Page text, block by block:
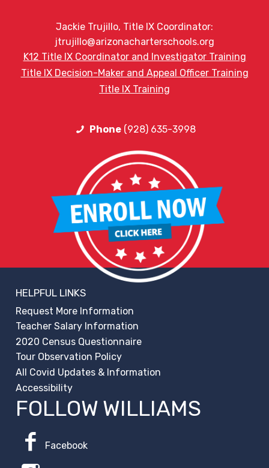
Jackie Trujillo, Title IX Coordinator:
jtrujillo@arizonacharterschools.org
K12 Title IX Coordinator and Investigator Training
Title IX Decision-Maker and Appeal Officer Training
Title IX Training
Phone(928) 635-3998
HELPFUL LINKS
Request More Information
Teacher Salary Information
2020 Census Questionnaire
Tour Observation Policy
All Covid Updates & Information
Accessibility
FOLLOW WILLIAMS
Facebook